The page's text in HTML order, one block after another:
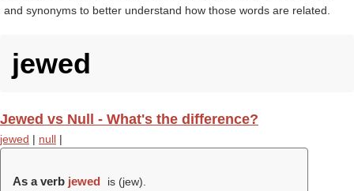
and synonyms to better understand how those words are related.
jewed
Jewed vs Null - What's the difference?
jewed | null |
As a verb jewed is (jew).